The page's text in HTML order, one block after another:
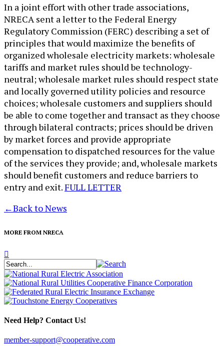
​In a joint effort with other trade associations,
NRECA sent a letter to the Federal Energy
Regulatory Commission (FERC) describing a set of
principles that would maximize the benefits of
organized wholesale electricity markets: wholesale
tariffs and market rules should be technology-
neutral; wholesale market rules should respect state
and locally governed utility policies and resource
choices; wholesale customers and suppliers should
be able to come together and transact as they choose
through bilateral contracts; prices should be driven
by market forces and provide appropriate
compensation to dispatched resources for the value
of the services they provide; and, wholesale markets
should benefit customers and reduce barriers to
entry and exit.FULL LETTER
←Back to News
MORE FROM NRECA
Need Help? Contact Us!
member-support@cooperative.com